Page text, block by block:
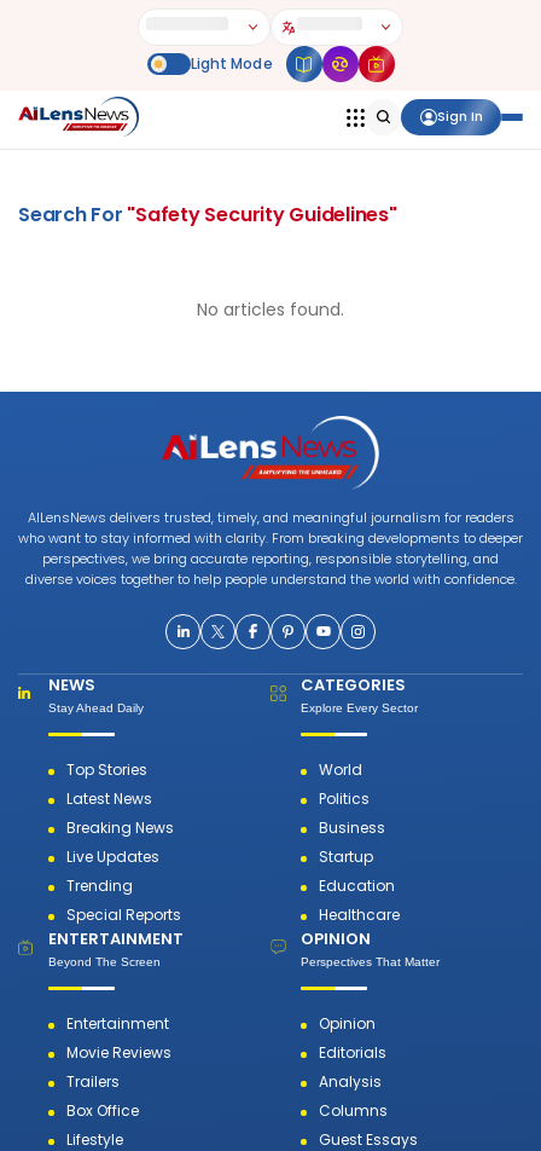
Sign In
Search For "Safety Security Guidelines"
No articles found.
AILensNews delivers trusted, timely, and meaningful journalism for readers
who want to stay informed with clarity. From breaking developments to deeper
perspectives, we bring accurate reporting, responsible storytelling, and
diverse voices together to help people understand the world with confidence.
NEWS
Stay Ahead Daily
Top Stories
Latest News
Breaking News
Live Updates
Trending
Special Reports
CATEGORIES
Explore Every Sector
World
Politics
Business
Startup
Education
Healthcare
ENTERTAINMENT
Beyond The Screen
Entertainment
Movie Reviews
Trailers
Box Office
Lifestyle
OPINION
Perspectives That Matter
Opinion
Editorials
Analysis
Columns
Guest Essays